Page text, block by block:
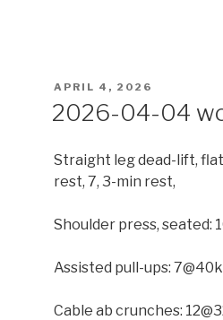
POSTED
APRIL 4, 2026
2026-04-04
Straight leg dead-lift, flat
rest, 7, 3-min rest,
Shoulder press, seated:
Assisted pull-ups:
Cable ab crunches: